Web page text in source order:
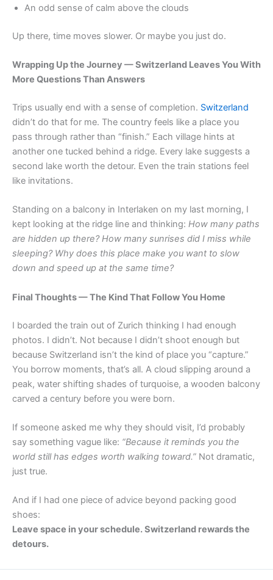
An odd sense of calm above the clouds
Up there, time moves slower. Or maybe you just do.
Wrapping Up the Journey — Switzerland Leaves You With
More Questions Than Answers
Trips usually end with a sense of completion. Switzerland
didn’t do that for me. The country feels like a place you
pass through rather than “finish.” Each village hints at
another one tucked behind a ridge. Every lake suggests a
second lake worth the detour. Even the train stations feel
like invitations.
Standing on a balcony in Interlaken on my last morning, I
kept looking at the ridge line and thinking: How many paths
are hidden up there? How many sunrises did I miss while
sleeping? Why does this place make you want to slow
down and speed up at the same time?
Final Thoughts — The Kind That Follow You Home
I boarded the train out of Zurich thinking I had enough
photos. I didn’t. Not because I didn’t shoot enough but
because Switzerland isn’t the kind of place you “capture.”
You borrow moments, that’s all. A cloud slipping around a
peak, water shifting shades of turquoise, a wooden balcony
carved a century before you were born.
If someone asked me why they should visit, I’d probably
say something vague like: “Because it reminds you the
world still has edges worth walking toward.” Not dramatic,
just true.
And if I had one piece of advice beyond packing good
shoes:
Leave space in your schedule. Switzerland rewards the
detours.